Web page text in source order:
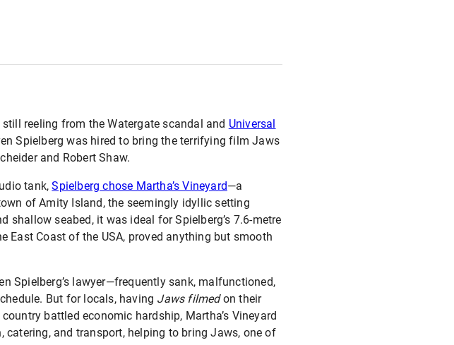
reeling from the Watergate scandal and Universal
Spielberg was hired to bring the terrifying film Jaws
and Robert Shaw.
tank,Spielberg chose Martha’s Vineyard—a
of Amity Island, the seemingly idyllic setting
seabed, it was ideal for Spielberg’s 7.6-metre
East Coast of the USA, proved anything but smooth
Spielberg’s lawyer—frequently sank, malfunctioned,
But for locals, having Jaws filmedon their
battled economic hardship, Martha’s Vineyard
and transport, helping to bring Jaws, one of